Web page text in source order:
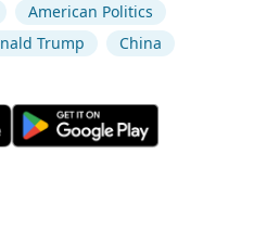
American Politics
Trump China